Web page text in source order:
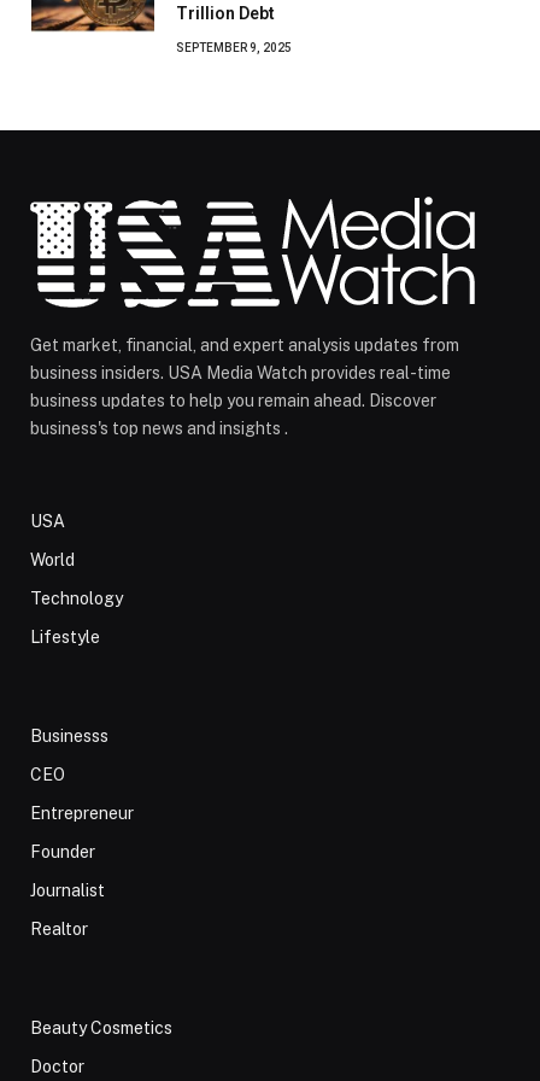
Trillion Debt
SEPTEMBER 9, 2025
Get market, financial, and expert analysis updates from
business insiders. USA Media Watch provides real-time
business updates to help you remain ahead. Discover
business's top news and insights .
USA
World
Technology
Lifestyle
Businesss
CEO
Entrepreneur
Founder
Journalist
Realtor
Beauty Cosmetics
Doctor